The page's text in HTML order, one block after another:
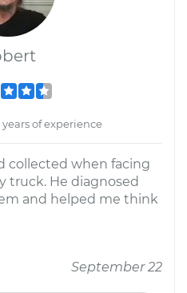
years of experience
collected when facing
truck. He diagnosed
and helped me think
September 22